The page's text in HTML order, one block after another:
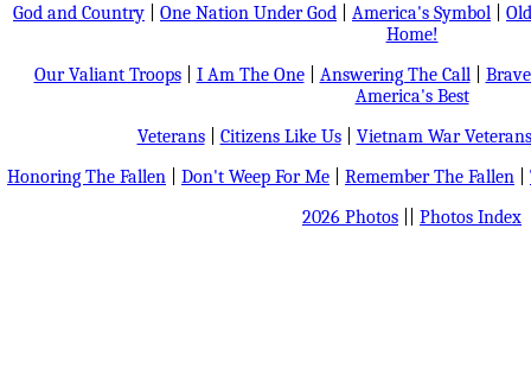
God and Country
One Nation Under God America's Symbol
Home!
Our Valiant Troops| I Am The One| Answering The Call|
America's Best
Veterans| Citizens Like Us| Vietnam War Veterans
Honoring The Fallen
Don't Weep For Me Remember The Fallen
2026 Photos
Photos Index